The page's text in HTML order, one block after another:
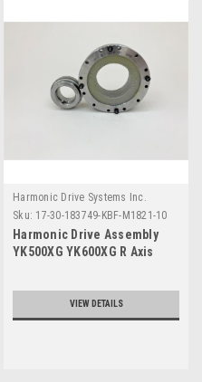
Harmonic Drive Systems Inc.
Sku: 17-30-183749-KBF-M1821-10
Harmonic Drive Assembly
YK500XG YK600XG R Axis
VIEW DETAILS